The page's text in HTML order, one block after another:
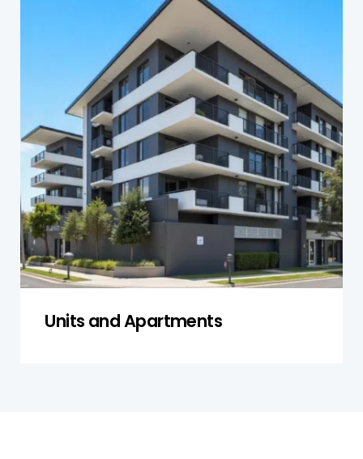
Units and Apartments
Units and Apartments
We assess structural integrity, plumbing,
electrical systems, and shared spaces, ensuring
units and apartments meet safety and
maintenance standards.
Get a Quote